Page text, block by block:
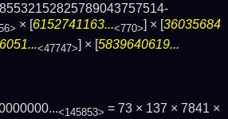
× [6152741163...<770>] × [36035684
<47747>] × [5839640619...
<145853> = 73 × 137 × 7841 ×